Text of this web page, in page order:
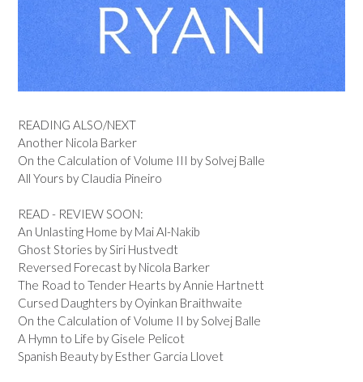
READING ALSO/NEXT
Another Nicola Barker
On the Calculation of Volume III by Solvej Balle
All Yours by Claudia Pineiro
READ - REVIEW SOON:
An Unlasting Home by Mai Al-Nakib
Ghost Stories by Siri Hustvedt
Reversed Forecast by Nicola Barker
The Road to Tender Hearts by Annie Hartnett
Cursed Daughters by Oyinkan Braithwaite
On the Calculation of Volume II by Solvej Balle
A Hymn to Life by Gisele Pelicot
Spanish Beauty by Esther Garcia Llovet